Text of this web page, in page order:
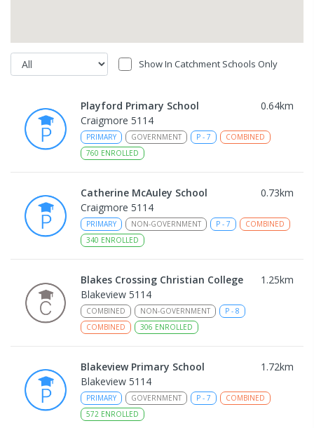
Show In Catchment Schools Only
Playford Primary School 0.64km
Craigmore 5114
PRIMARY GOVERNMENT P - 7
COMBINED
760 ENROLLED
Catherine McAuley School 0.73km
Craigmore 5114
PRIMARY NON-GOVERNMENT P - 7
COMBINED
340 ENROLLED
Blakes Crossing Christian College 1.25km
Blakeview 5114
COMBINED NON-GOVERNMENT P - 8
COMBINED
306 ENROLLED
Blakeview Primary School 1.72km
Blakeview 5114
PRIMARY GOVERNMENT P - 7
COMBINED
572 ENROLLED